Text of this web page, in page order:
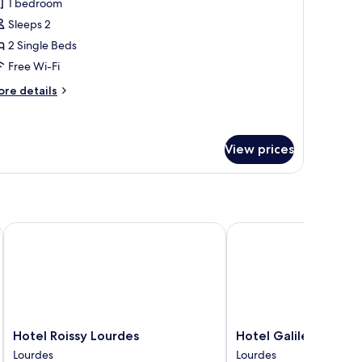
1 bedroom
Sleeps 2
2 Single Beds
Free Wi-Fi
details
View prices
Hotel
Roissy
Hotel Roissy Lourdes
Lourdes
Hotel Roissy Lourdes
Hotel
Galilée
Hotel Galilée
Lourdes
Hotel Galilée Windsor